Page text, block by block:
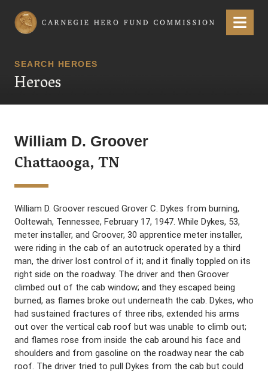
Carnegie Hero Fund Commission Menu
SEARCH HEROES
Heroes
William D. Groover
Chattaooga, TN
William D. Groover rescued Grover C. Dykes from burning,
Ooltewah, Tennessee, February 17, 1947. While Dykes, 53,
meter installer, and Groover, 30 apprentice meter installer,
were riding in the cab of an autotruck operated by a third
man, the driver lost control of it; and it finally toppled on its
right side on the roadway. The driver and then Groover
climbed out of the cab window; and they escaped being
burned, as flames broke out underneath the cab. Dykes, who
had sustained fractures of three ribs, extended his arms
out over the vertical cab roof but was unable to climb out;
and flames rose from inside the cab around his face and
shoulders and from gasoline on the roadway near the cab
roof. The driver tried to pull Dykes from the cab but could